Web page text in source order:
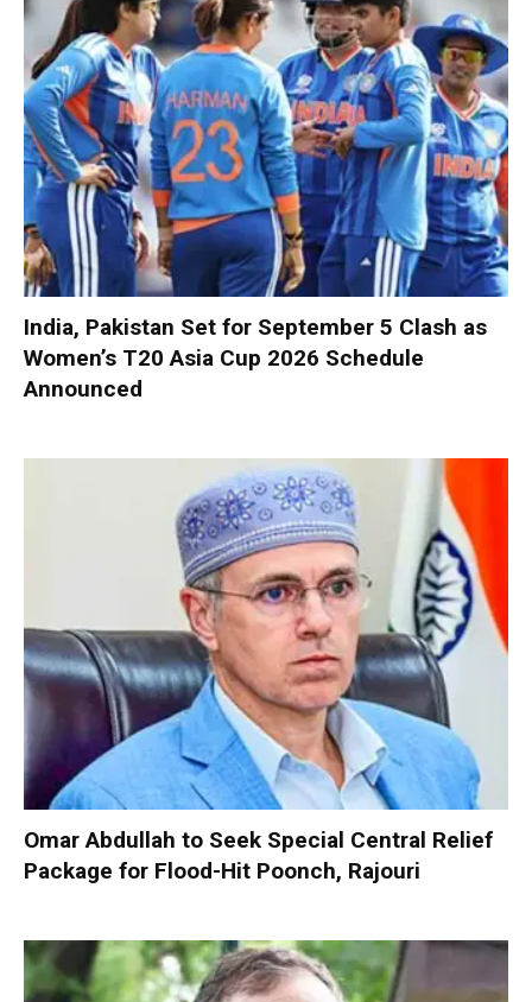
India, Pakistan Set for September 5 Clash as
Women’s T20 Asia Cup 2026 Schedule
Announced
Omar Abdullah to Seek Special Central Relief
Package for Flood-Hit Poonch, Rajouri